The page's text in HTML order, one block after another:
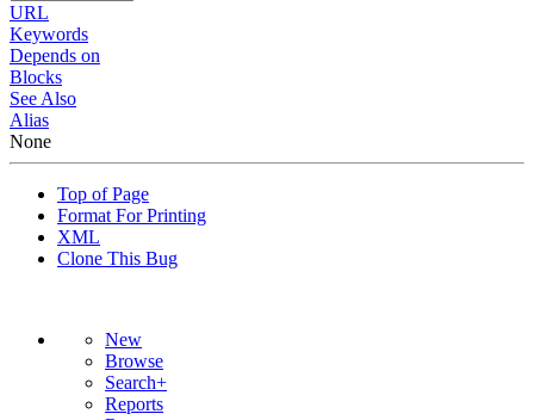
URL
Keywords
Depends on
Blocks
See Also
Alias
None
Top of Page
Format For Printing
XML
Clone This Bug
New
Browse
Search+
Reports